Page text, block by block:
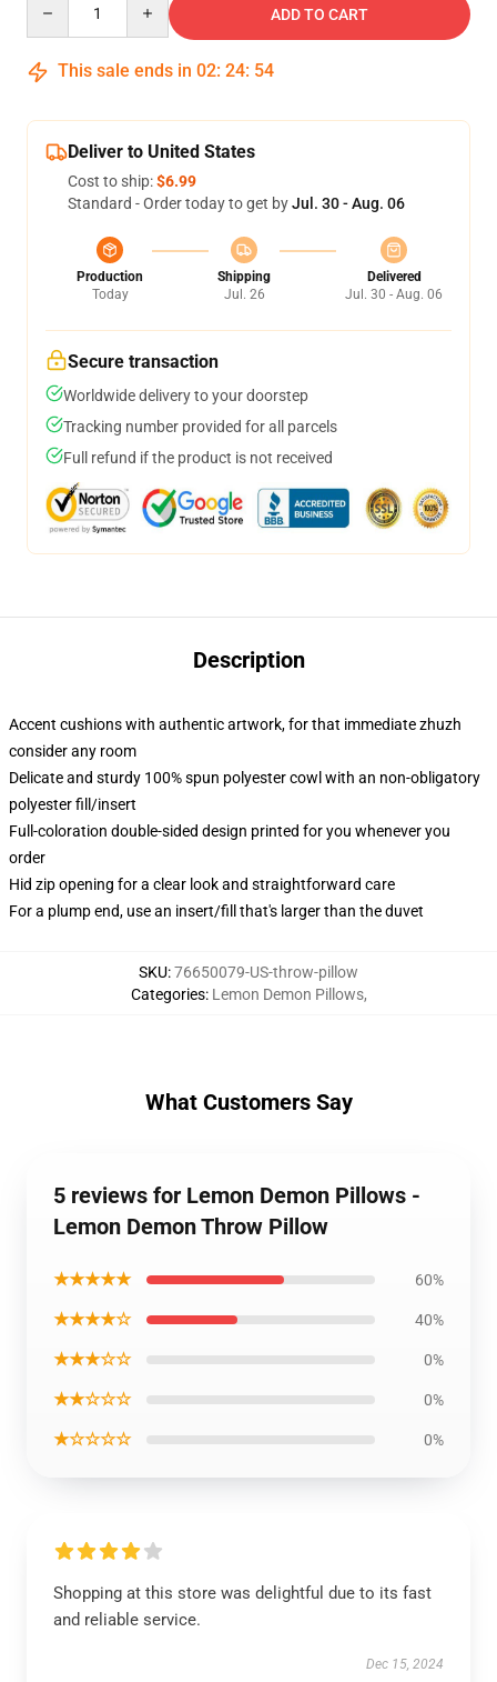
ADD TO CART
This sale ends in 02: 24: 53
Deliver to United States
Cost to ship:$6.99
Standard - Order today to get byJul. 30 - Aug. 06
Production
Today
Shipping
Jul. 26
Delivered
Jul. 30 - Aug. 06
Secure transaction
Worldwide delivery to your doorstep
Tracking number provided for all parcels
Full refund if the product is not received
Description
Accent cushions with authentic artwork, for that immediate zhuzh
consider any room
Delicate and sturdy 100% spun polyester cowl with an non-obligatory
polyester fill/insert
Full-coloration double-sided design printed for you whenever you
order
Hid zip opening for a clear look and straightforward care
For a plump end, use an insert/fill that's larger than the duvet
SKU:76650079-US-throw-pillow
Categories: Lemon Demon Pillows,
What Customers Say
5 reviews for Lemon Demon Pillows -
Lemon Demon Throw Pillow
★★★★★ 60%
★★★★☆ 40%
★★★☆☆ 0%
★★☆☆☆ 0%
★☆☆☆☆ 0%
Shopping at this store was delightful due to its fast
and reliable service.
Dec 15, 2024